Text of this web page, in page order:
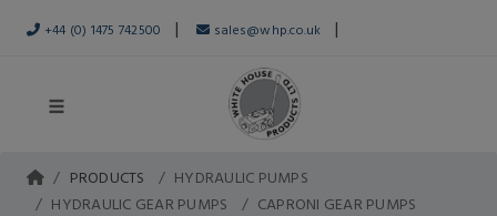
+44 (0) 1475 742500 | sales@whp.co.uk |
PRODUCTS
HYDRAULIC PUMPS
HYDRAULIC GEAR PUMPS
CAPRONI GEAR PUMPS